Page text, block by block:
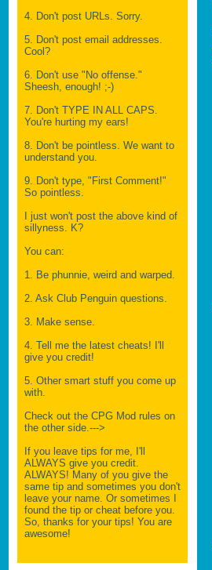
4. Don't post URLs. Sorry.
5. Don't post email addresses.
Cool?
6. Don't use "No offense."
Sheesh, enough! ;-)
7. Don't TYPE IN ALL CAPS.
You're hurting my ears!
8. Don't be pointless. We want to
understand you.
9. Don't type, "First Comment!"
So pointless.
I just won't post the above kind of
sillyness. K?
You can:
1. Be phunnie, weird and warped.
2. Ask Club Penguin questions.
3. Make sense.
4. Tell me the latest cheats! I'll
give you credit!
5. Other smart stuff you come up
with.
Check out the CPG Mod rules on
the other side.--->
If you leave tips for me, I'll
ALWAYS give you credit.
ALWAYS! Many of you give the
same tip and sometimes you don't
leave your name. Or sometimes I
found the tip or cheat before you.
So, thanks for your tips! You are
awesome!